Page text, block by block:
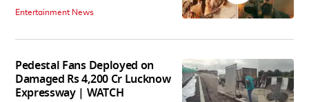
Entertainment News
Pedestal Fans Deployed on
Damaged Rs 4,200 Cr Lucknow
Expressway | WATCH